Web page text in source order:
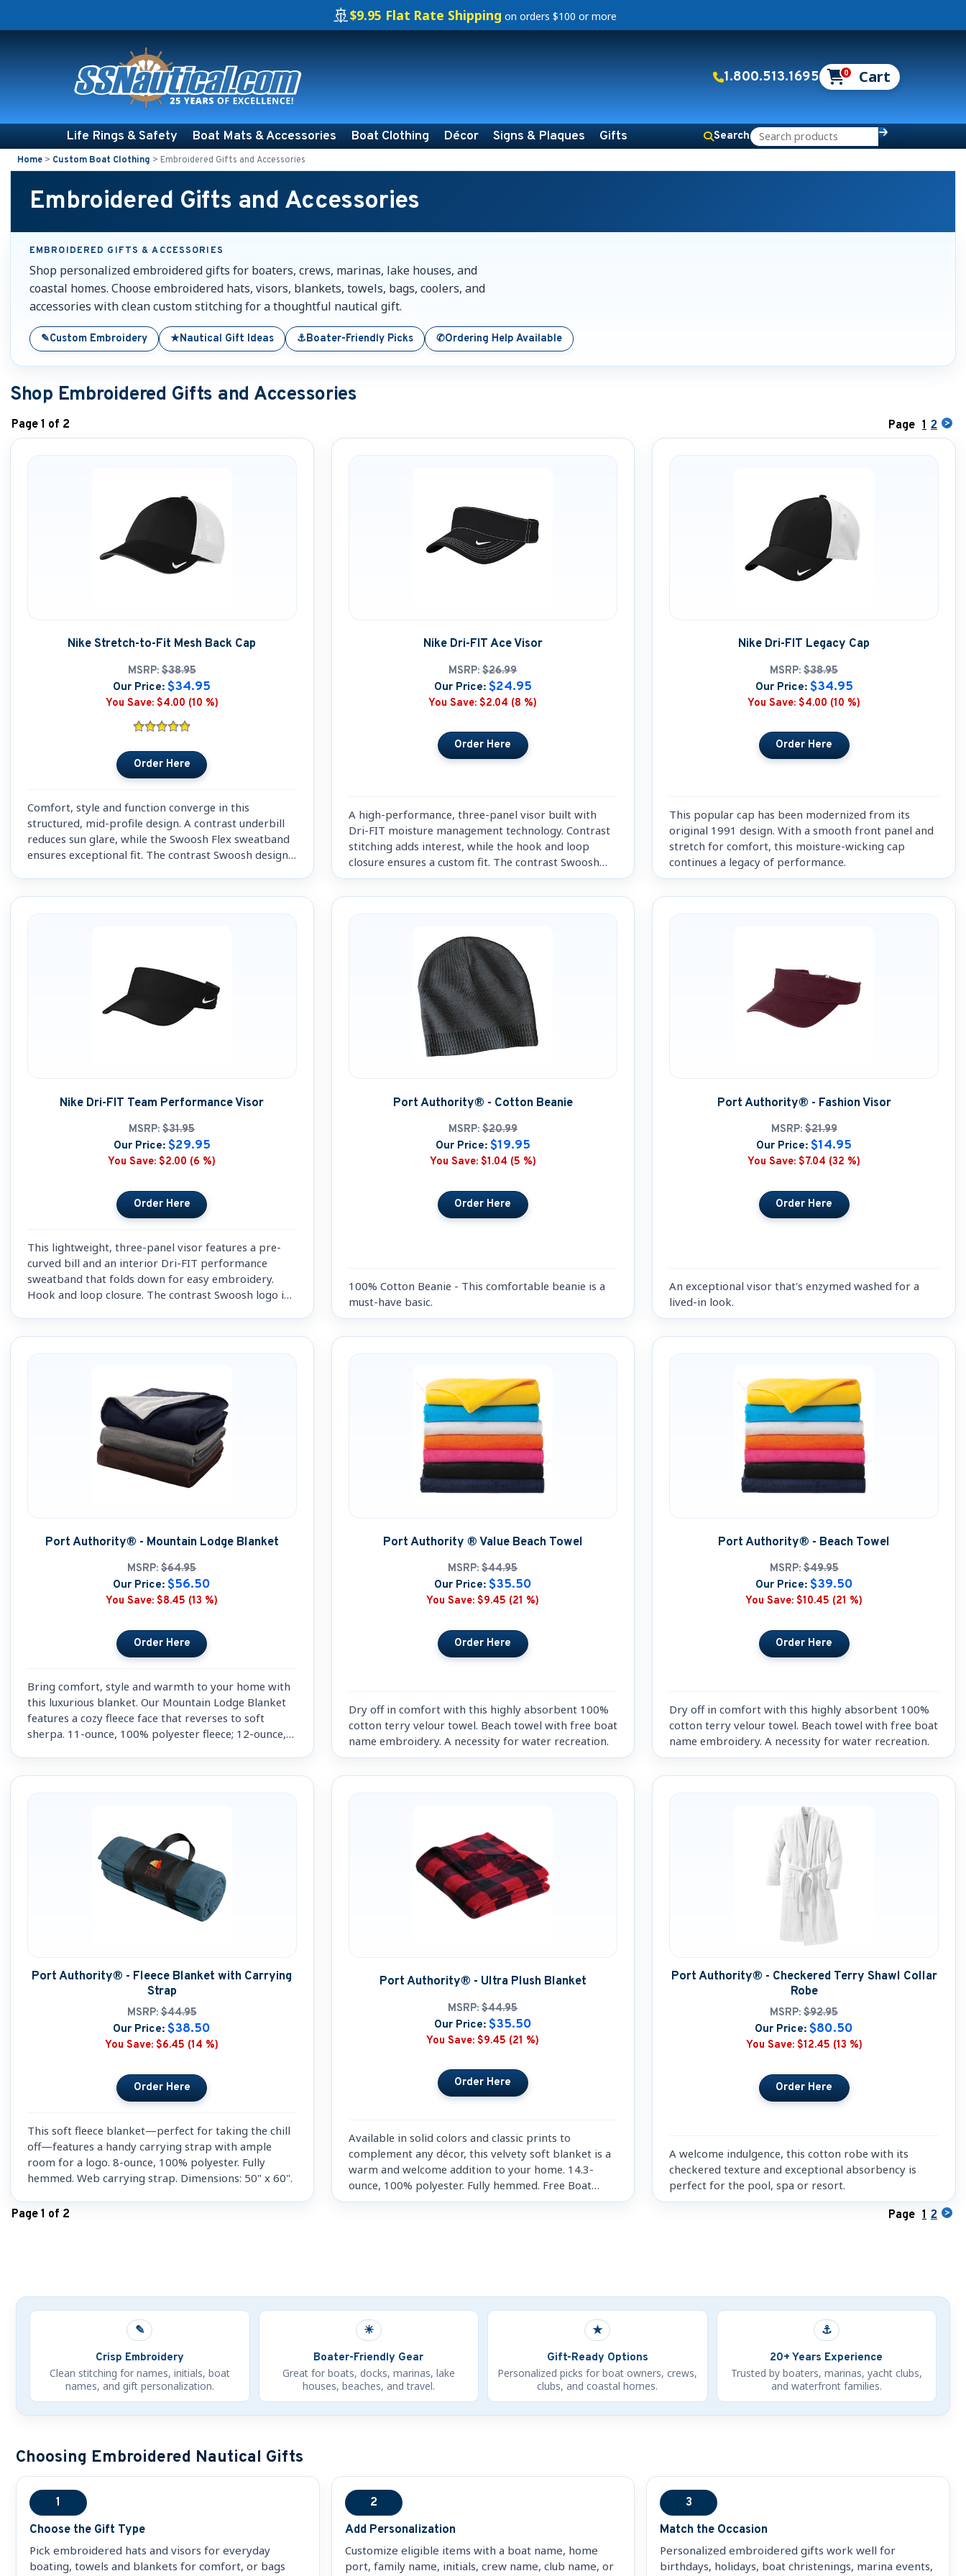
🚢$9.95 Flat Rate Shipping on orders $100 or more
1.800.513.1695 0
Life Rings & Safety Boat Mats & Accessories Boat Clothing Décor Signs & Plaques Gifts Search
Home > Custom Boat Clothing > Embroidered Gifts and Accessories
Embroidered Gifts and Accessories
EMBROIDERED GIFTS & ACCESSORIES
Shop personalized embroidered gifts for boaters, crews, marinas, lake houses, and
coastal homes. Choose embroidered hats, visors, blankets, towels, bags, coolers, and
accessories with clean custom stitching for a thoughtful nautical gift.
✎Custom Embroidery ★Nautical Gift Ideas ⚓Boater-Friendly Picks ✆Ordering Help Available
Shop Embroidered Gifts and Accessories
Page 1 of 2 Page 1 2
Nike Stretch-to-Fit Mesh Back Cap
MSRP: $38.95
Our Price: $34.95
You Save: $4.00 (10 %)
Comfort, style and function converge in this
structured, mid-profile design. A contrast underbill
reduces sun glare, while the Swoosh Flex sweatband
ensures exceptional fit. The contrast Swoosh design
Nike Dri-FIT Ace Visor
MSRP: $26.99
Our Price: $24.95
You Save: $2.04 (8 %)
A high-performance, three-panel visor built with
Dri-FIT moisture management technology. Contrast
stitching adds interest, while the hook and loop
closure ensures a custom fit. The contrast Swoosh
design trademark is embroidered on the bill.
Nike Dri-FIT Legacy Cap
MSRP: $38.95
Our Price: $34.95
You Save: $4.00 (10 %)
This popular cap has been modernized from its
original 1991 design. With a smooth front panel and
stretch for comfort, this moisture-wicking cap
continues a legacy of performance.
Nike Dri-FIT Team Performance Visor
MSRP: $31.95
Our Price: $29.95
You Save: $2.00 (6 %)
This lightweight, three-panel visor features a pre-
curved bill and an interior Dri-FIT performance
sweatband that folds down for easy embroidery.
Hook and loop closure. The contrast Swoosh logo is
Port Authority® - Cotton Beanie
MSRP: $20.99
Our Price: $19.95
You Save: $1.04 (5 %)
100% Cotton Beanie - This comfortable beanie is a
must-have basic.
Port Authority® - Fashion Visor
MSRP: $21.99
Our Price: $14.95
You Save: $7.04 (32 %)
An exceptional visor that's enzymed washed for a
lived-in look.
Port Authority® - Mountain Lodge Blanket
MSRP: $64.95
Our Price: $56.50
You Save: $8.45 (13 %)
Bring comfort, style and warmth to your home with
this luxurious blanket. Our Mountain Lodge Blanket
features a cozy fleece face that reverses to soft
sherpa. 11-ounce, 100% polyester fleece; 12-ounce,
Port Authority ® Value Beach Towel
MSRP: $44.95
Our Price: $35.50
You Save: $9.45 (21 %)
Dry off in comfort with this highly absorbent 100%
cotton terry velour towel. Beach towel with free boat
name embroidery. A necessity for water recreation.
Port Authority® - Beach Towel
MSRP: $49.95
Our Price: $39.50
You Save: $10.45 (21 %)
Dry off in comfort with this highly absorbent 100%
cotton terry velour towel. Beach towel with free boat
name embroidery. A necessity for water recreation.
Port Authority® - Fleece Blanket with Carrying
Strap
MSRP: $44.95
Our Price: $38.50
You Save: $6.45 (14 %)
This soft fleece blanket—perfect for taking the chill
off—features a handy carrying strap with ample
room for a logo. 8-ounce, 100% polyester. Fully
hemmed. Web carrying strap. Dimensions: 50" x 60".
Port Authority® - Ultra Plush Blanket
MSRP: $44.95
Our Price: $35.50
You Save: $9.45 (21 %)
Available in solid colors and classic prints to
complement any décor, this velvety soft blanket is a
warm and welcome addition to your home. 14.3-
ounce, 100% polyester. Fully hemmed. Free Boat
Name Embroidery included.
Port Authority® - Checkered Terry Shawl Collar
Robe
MSRP: $92.95
Our Price: $80.50
You Save: $12.45 (13 %)
A welcome indulgence, this cotton robe with its
checkered texture and exceptional absorbency is
perfect for the pool, spa or resort.
Page 1 of 2 Page 1 2
✎
Crisp Embroidery
Clean stitching for names, initials, boat
names, and gift personalization.
☀
Boater-Friendly Gear
Great for boats, docks, marinas, lake
houses, beaches, and travel.
★
Gift-Ready Options
Personalized picks for boat owners, crews,
clubs, and coastal homes.
⚓
20+ Years Experience
Trusted by boaters, marinas, yacht clubs,
and waterfront families.
Choosing Embroidered Nautical Gifts
1
Choose the Gift Type
Pick embroidered hats and visors for everyday
boating, towels and blankets for comfort, or bags
2
Add Personalization
Customize eligible items with a boat name, home
port, family name, initials, crew name, club name, or
3
Match the Occasion
Personalized embroidered gifts work well for
birthdays, holidays, boat christenings, marina events,